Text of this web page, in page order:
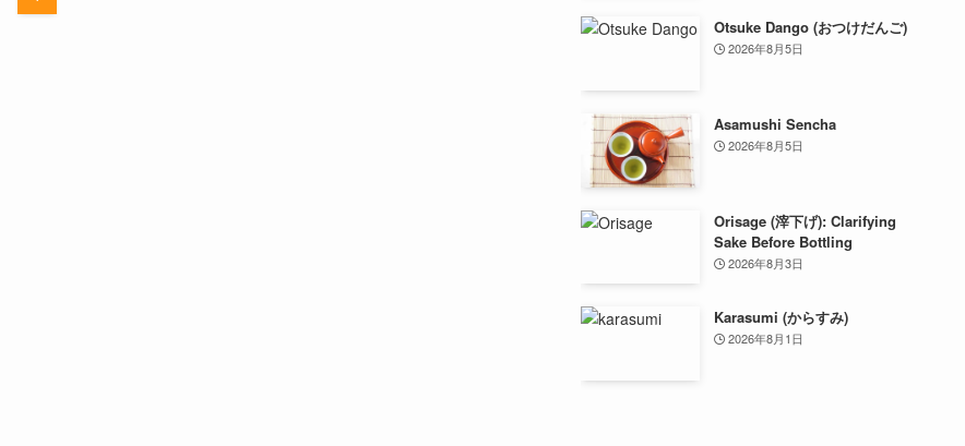
Otsuke Dango (おつけだんご)
2026年8月5日
Asamushi Sencha
2026年8月5日
Orisage (滓下げ): Clarifying
Sake Before Bottling
2026年8月3日
Karasumi (からすみ)
2026年8月1日